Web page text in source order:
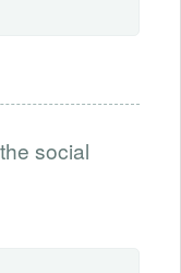
social